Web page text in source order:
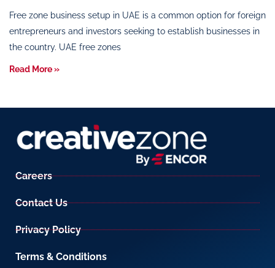
Free zone business setup in UAE is a common option for foreign
entrepreneurs and investors seeking to establish businesses in
the country. UAE free zones
Read More »
Careers
Contact Us
Privacy Policy
Terms & Conditions